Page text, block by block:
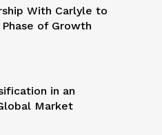
With Carlyle to
of Growth
in an
Market